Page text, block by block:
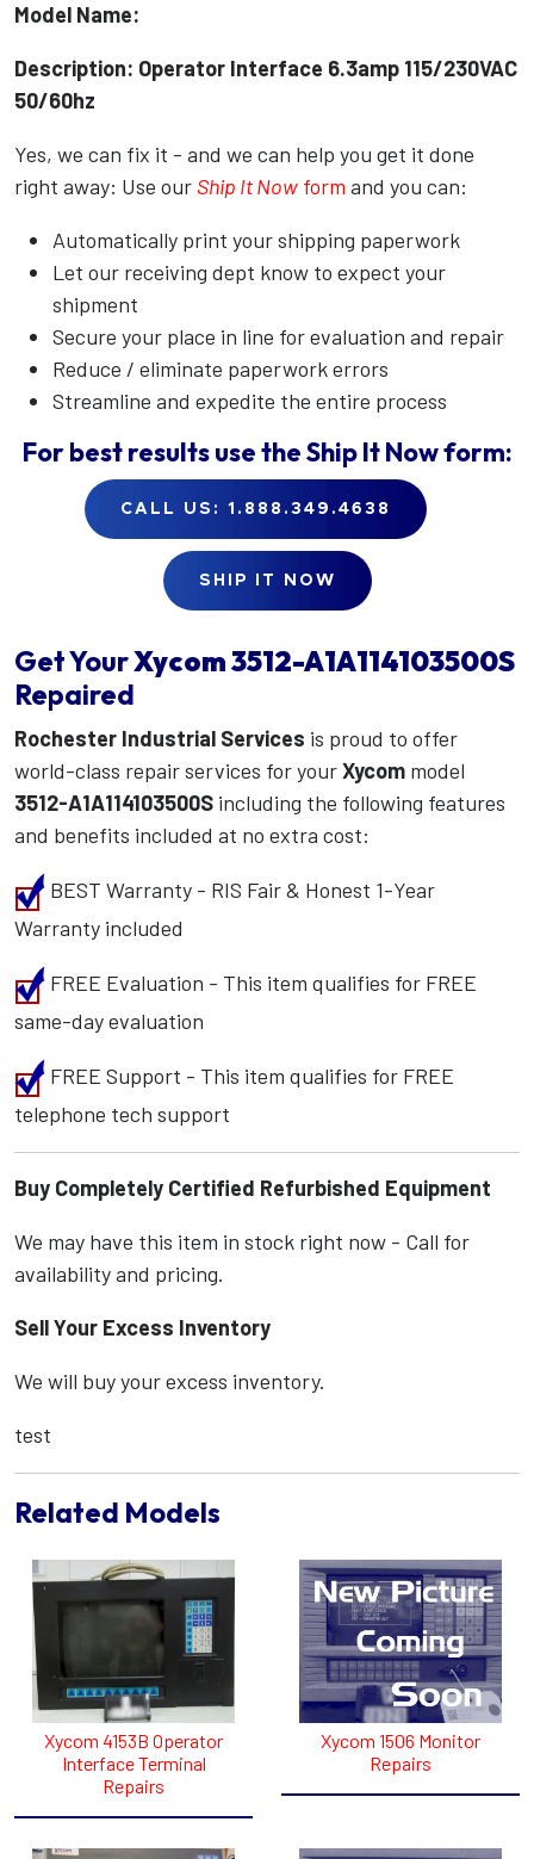
Model Name:
Description: Operator Interface 6.3amp 115/230VAC
50/60hz
Yes, we can fix it - and we can help you get it done
right away: Use our Ship It Now form and you can:
Automatically print your shipping paperwork
Let our receiving dept know to expect your
shipment
Secure your place in line for evaluation and repair
Reduce / eliminate paperwork errors
Streamline and expedite the entire process
For best results use theShip It Nowform:
CALL US: 1.888.349.4638
SHIP IT NOW
Get YourXycom3512-A1A114103500S
Repaired
Rochester Industrial Services is proud to offer
world-class repair services for yourXycom model
3512-A1A114103500S including the following features
and benefits included at no extra cost:
BEST Warranty - RIS Fair & Honest 1-Year
Warranty included
FREE Evaluation - This item qualifies for FREE
same-day evaluation
FREE Support - This item qualifies for FREE
telephone tech support
Buy Completely Certified Refurbished Equipment
We may have this item in stock right now - Call for
availability and pricing.
Sell Your Excess Inventory
We will buy your excess inventory.
test
Related Models
Xycom 4153B Operator
Interface Terminal
Repairs
Xycom 1506 Monitor
Repairs